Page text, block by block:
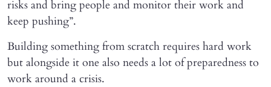
risks and bring people and monitor their work and
keep pushing”.
Building something from scratch requires hard work
but alongside it one also needs a lot of preparedness to
work around a crisis.